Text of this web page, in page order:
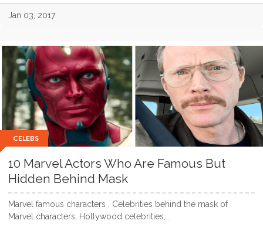
Jan 03, 2017
CELEBS
10 Marvel Actors Who Are Famous But
Hidden Behind Mask
Marvel famous characters , Celebrities behind the mask of
Marvel characters, Hollywood celebrities,...